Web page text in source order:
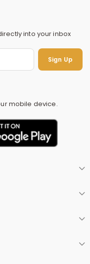
into your inbox
Sign Up
mobile device.